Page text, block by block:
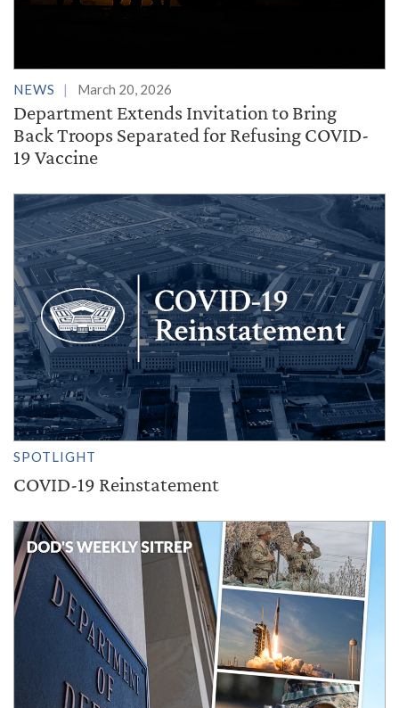
NEWS March 20, 2026
Department Extends Invitation to Bring
Back Troops Separated for Refusing COVID-
19 Vaccine
SPOTLIGHT
COVID-19 Reinstatement